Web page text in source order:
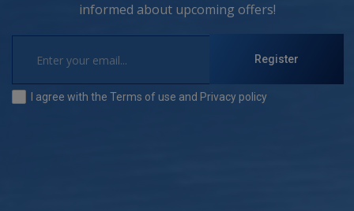
informed about upcoming offers!
Register
I agree with the Terms of use and Privacy policy